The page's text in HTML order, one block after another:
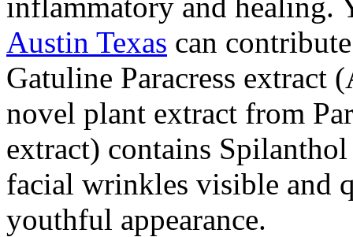
Austin Texas can
Gatuline Paracress extract
novel plant extract from
extract) contains
facial wrinkles visible and
youthful appearance.